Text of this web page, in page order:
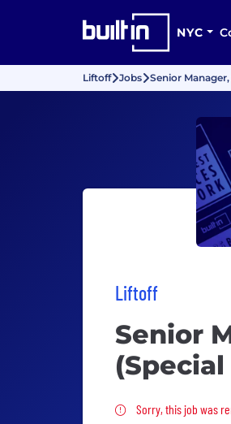
NYC
Liftoff Jobs Senior
Liftoff
Senior
Sorry, this job
Sorry, this job was